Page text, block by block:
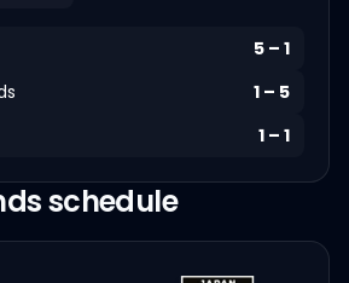
5 – 1
1 – 5
1 – 1
schedule